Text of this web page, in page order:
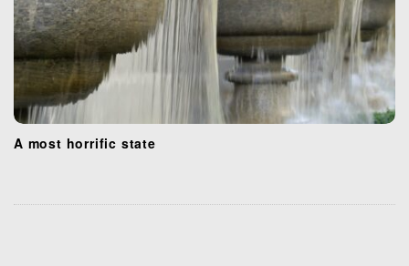
A most horrific state